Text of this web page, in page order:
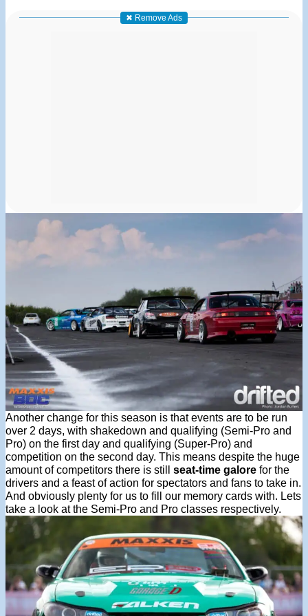
✖ Remove Ads
Another change for this season is that events are to be run
over 2 days, with shakedown and qualifying (Semi-Pro and
Pro) on the first day and qualifying (Super-Pro) and
competition on the second day. This means despite the huge
amount of competitors there is still seat-time galore for the
drivers and a feast of action for spectators and fans to take in.
And obviously plenty for us to fill our memory cards with. Lets
take a look at the Semi-Pro and Pro classes respectively.